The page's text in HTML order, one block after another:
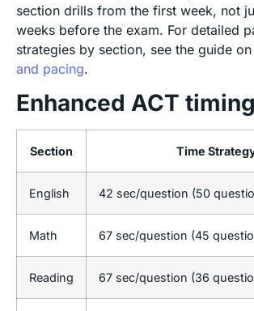
section drills from the first week, not
weeks before the exam. For detailed
strategies by section, see the guide on
and pacing.
Enhanced ACT timing
Section Time
English 42 sec/question (50
Math 67 sec/question (45
Reading 67 sec/question (36